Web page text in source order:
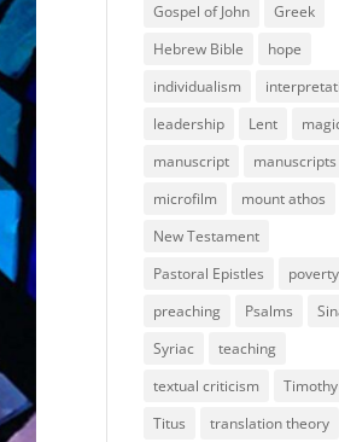
Gospel of John
Greek
Hebrew Bible
hope
individualism
leadership
Lent
manuscript
manuscripts
microfilm
mount athos
New Testament
Pastoral Epistles
poverty
preaching
Psalms
Syriac
teaching
textual criticism
Titus
translation theory